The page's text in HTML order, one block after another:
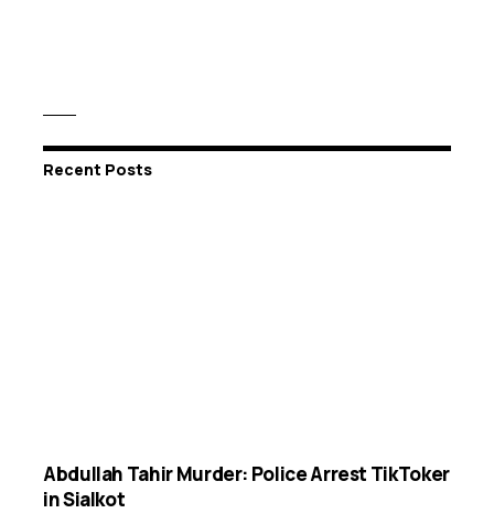
Recent Posts
Abdullah Tahir Murder: Police Arrest TikToker
in Sialkot